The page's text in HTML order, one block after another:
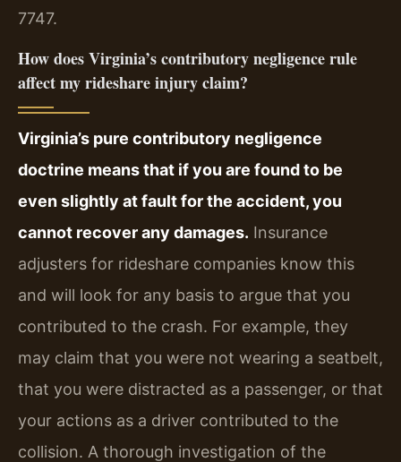
7747.
How does Virginia’s contributory negligence rule
affect my rideshare injury claim?
Virginia’s pure contributory negligence
doctrine means that if you are found to be
even slightly at fault for the accident, you
cannot recover any damages. Insurance
adjusters for rideshare companies know this
and will look for any basis to argue that you
contributed to the crash. For example, they
may claim that you were not wearing a seatbelt,
that you were distracted as a passenger, or that
your actions as a driver contributed to the
collision. A thorough investigation of the